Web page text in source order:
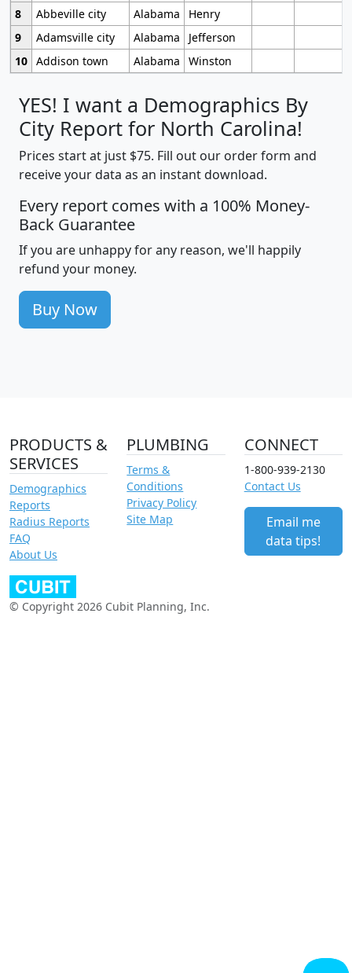
8
Abbeville city Alabama
Henry
9
Adamsville city Alabama
Jefferson
10 Addison town Alabama Winston
YES! I want a Demographics By
City Report for North Carolina!
Prices start at just $75. Fill out our order form and
receive your data as an instant download.
Every report comes with a 100% Money-
Back Guarantee
If you are unhappy for any reason, we'll happily
refund your money.
Buy Now
PRODUCTS &
SERVICES
Demographics
Reports
Radius Reports
FAQ
About Us
PLUMBING
Terms &
Conditions
Privacy Policy
Site Map
CONNECT
1-800-939-2130
Contact Us
Email me
data tips!
© Copyright 2026 Cubit Planning, Inc.